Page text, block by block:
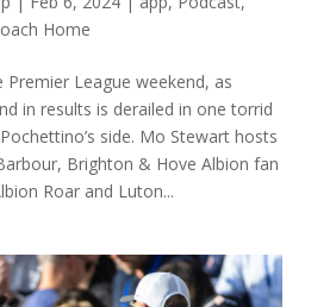
Home
League weekend, as
in results is derailed in one torrid
side. Mo Stewart hosts
Brighton & Hove Albion fan
Roar and Luton...